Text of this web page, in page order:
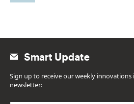
Smart Update
Sign up to receive our weekly innovations
newsletter: